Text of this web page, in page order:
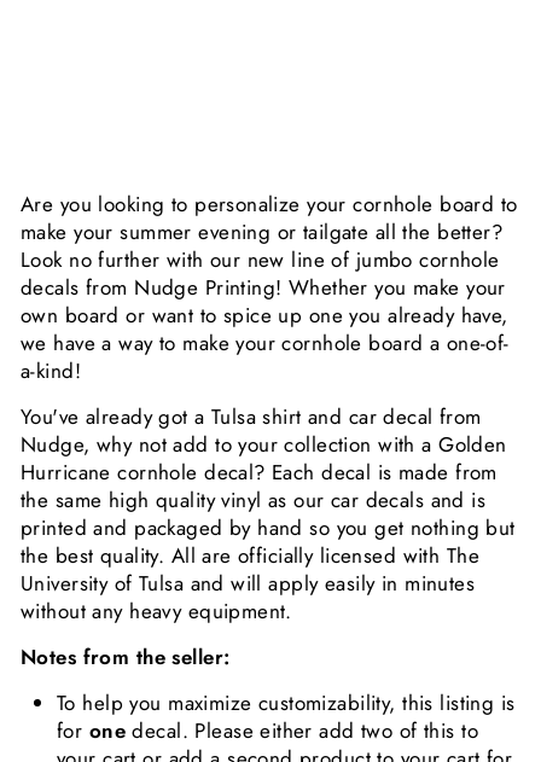
Are you looking to personalize your cornhole board to
make your summer evening or tailgate all the better?
Look no further with our new line of jumbo cornhole
decals from Nudge Printing! Whether you make your
own board or want to spice up one you already have,
we have a way to make your cornhole board a one-of-
a-kind!
You've already got a Tulsa shirt and car decal from
Nudge, why not add to your collection with a Golden
Hurricane cornhole decal? Each decal is made from
the same high quality vinyl as our car decals and is
printed and packaged by hand so you get nothing but
the best quality. All are officially licensed with The
University of Tulsa and will apply easily in minutes
without any heavy equipment.
Notes from the seller:
To help you maximize customizability, this listing is
for onedecal. Please either add two of this to